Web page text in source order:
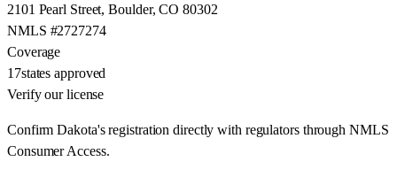
2101 Pearl Street, Boulder, CO 80302
NMLS #2727274
Coverage
17states approved
Verify our license
Confirm Dakota's registration directly with regulators through NMLS
Consumer Access.